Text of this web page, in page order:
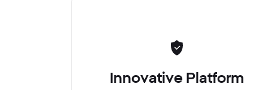
Innovative Platform